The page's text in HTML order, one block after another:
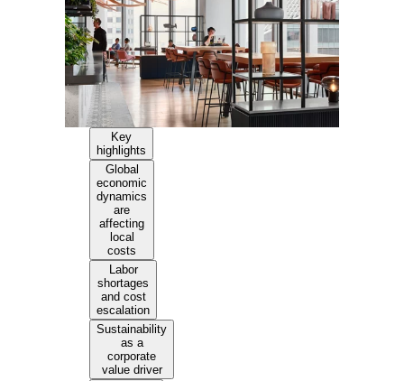
Key
highlights
Global
economic
dynamics
are
affecting
local
costs
Labor
shortages
and cost
escalation
Sustainability
as a
corporate
value driver